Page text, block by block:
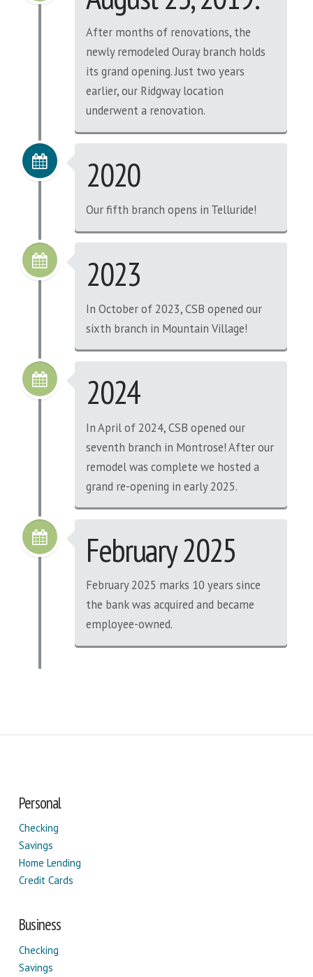
After months of renovations, the
newly remodeled Ouray branch holds
its grand opening. Just two years
earlier, our Ridgway location
underwent a renovation.
2020
Our fifth branch opens in Telluride!
2023
In October of 2023, CSB opened our
sixth branch in Mountain Village!
2024
In April of 2024, CSB opened our
seventh branch in Montrose! After our
remodel was complete we hosted a
grand re-opening in early 2025.
February 2025
February 2025 marks 10 years since
the bank was acquired and became
employee-owned.
Personal
Checking
Savings
Home Lending
Credit Cards
Business
Checking
Savings